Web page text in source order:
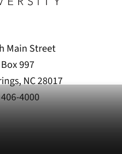
Main Street
997
NC 28017
4000